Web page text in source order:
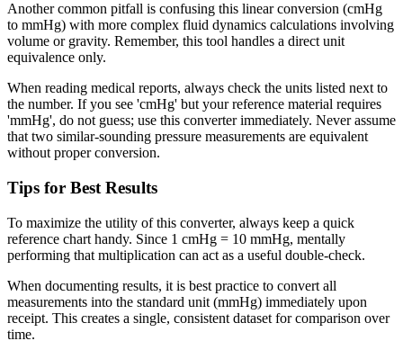
Another common pitfall is confusing this linear conversion (cmHg
to mmHg) with more complex fluid dynamics calculations involving
volume or gravity. Remember, this tool handles a direct unit
equivalence only.
When reading medical reports, always check the units listed next to
the number. If you see 'cmHg' but your reference material requires
'mmHg', do not guess; use this converter immediately. Never assume
that two similar-sounding pressure measurements are equivalent
without proper conversion.
Tips for Best Results
To maximize the utility of this converter, always keep a quick
reference chart handy. Since 1 cmHg = 10 mmHg, mentally
performing that multiplication can act as a useful double-check.
When documenting results, it is best practice to convert all
measurements into the standard unit (mmHg) immediately upon
receipt. This creates a single, consistent dataset for comparison over
time.